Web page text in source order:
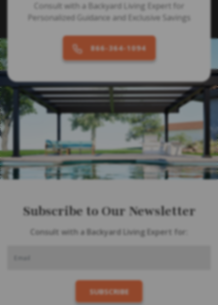
Consult with a Backyard Living Expert for
Personalized Guidance and Exclusive Savings
866-364-1094
Subscribe to Our Newsletter
Consult with a Backyard Living Expert for: